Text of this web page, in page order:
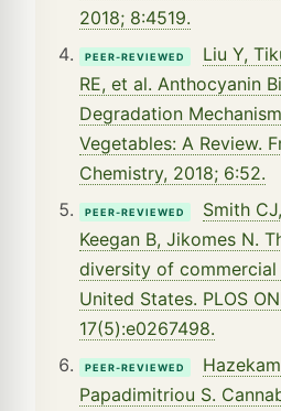
2018; 8:4519.
PEER-REVIEWED
Liu Y,
RE, et al. Anthocyanin
Degradation
Vegetables: A Review.
Chemistry, 2018; 6:52.
PEER-REVIEWED
Smith
Keegan B, Jikomes N.
diversity of commercial
United States. PLOS
17(5):e0267498.
PEER-REVIEWED
Papadimitriou S.